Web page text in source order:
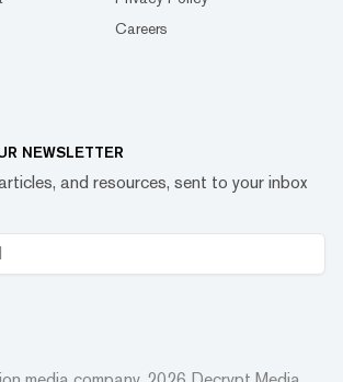
Careers
NEWSLETTER
and resources, sent to your inbox